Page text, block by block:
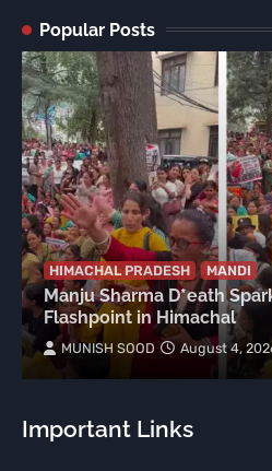
Popular Posts
HIMACHAL PRADESH MANDI
Manju Sharma D*eath
Flashpoint in Himachal
MUNISH SOOD August 4,
Important Links